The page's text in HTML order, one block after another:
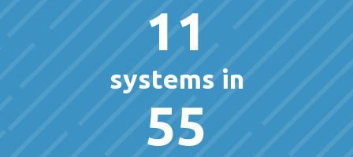
11
systems in
55